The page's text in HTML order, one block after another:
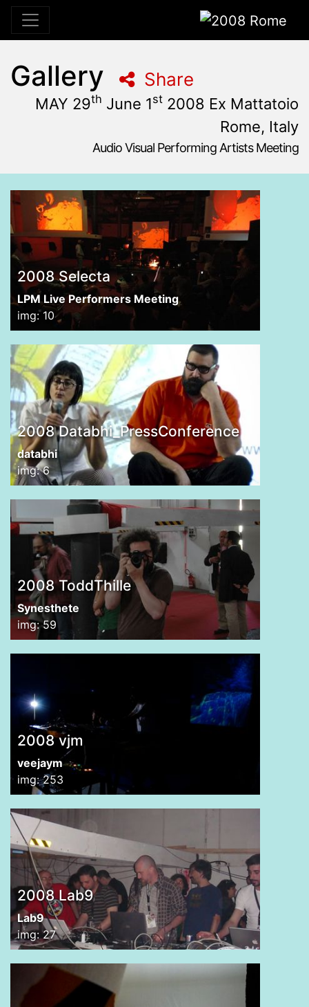
2008 Rome
Gallery Share
MAY 29th June 1st 2008 Ex Mattatoio
Rome, Italy
Audio Visual Performing Artists Meeting
2008 Selecta
LPM Live Performers Meeting
img: 10
2008 Databhi_PressConference
databhi
img: 6
2008 ToddThille
Synesthete
img: 59
2008 vjm
veejaym
img: 253
2008 Lab9
Lab9
img: 27